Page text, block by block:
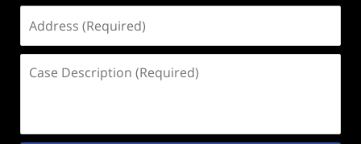
(Required)
Description